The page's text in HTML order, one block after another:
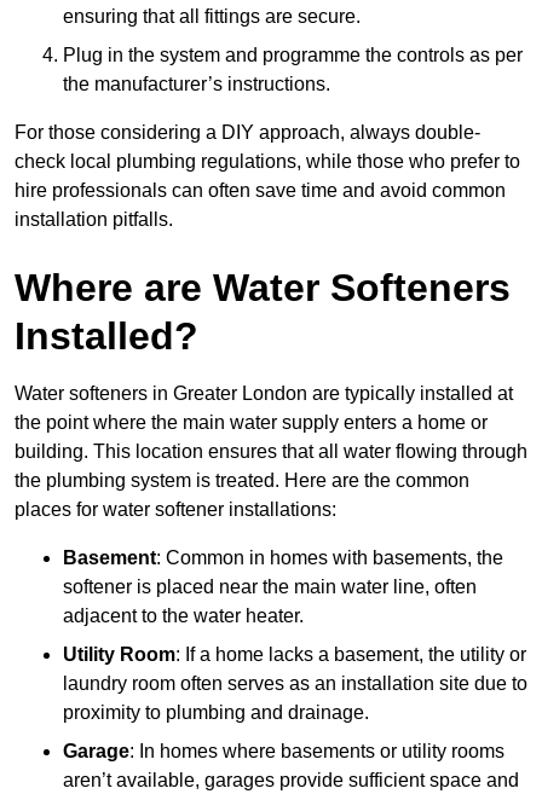
ensuring that all fittings are secure.
Plug in the system and programme the controls as per
the manufacturer’s instructions.
For those considering a DIY approach, always double-
check local plumbing regulations, while those who prefer to
hire professionals can often save time and avoid common
installation pitfalls.
Where are Water Softeners
Installed?
Water softeners in Greater London are typically installed at
the point where the main water supply enters a home or
building. This location ensures that all water flowing through
the plumbing system is treated. Here are the common
places for water softener installations:
Basement: Common in homes with basements, the
softener is placed near the main water line, often
adjacent to the water heater.
Utility Room: If a home lacks a basement, the utility or
laundry room often serves as an installation site due to
proximity to plumbing and drainage.
Garage: In homes where basements or utility rooms
aren’t available, garages provide sufficient space and